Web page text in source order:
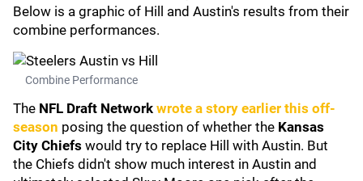
Below is a graphic of Hill and Austin's results from their
combine performances.
Combine Performance
The NFL Draft Network wrote a story earlier this off-
season posing the question of whether the Kansas
City Chiefs would try to replace Hill with Austin. But
the Chiefs didn't show much interest in Austin and